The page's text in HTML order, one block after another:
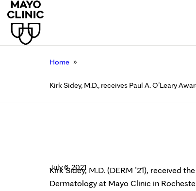
Home »
Kirk Sidey, M.D., receives Paul A. O’Leary
July 6, 2021
Kirk Sidey, M.D. (DERM ’21), received
Dermatology at Mayo Clinic in